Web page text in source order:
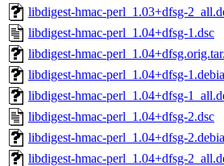
libdigest-hmac-perl_1.03+dfsg-
libdigest-hmac-perl_1.04+dfsg-1.dsc
libdigest-hmac-
libdigest-hmac-perl_1.04+dfsg-
libdigest-hmac-perl_1.04+dfsg-
libdigest-hmac-perl_1.04+dfsg-2.dsc
libdigest-hmac-perl_1.04+dfsg-
libdigest-hmac-perl_1.04+dfsg-